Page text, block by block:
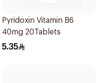
Pyridoxin Vitamin B6
40mg 20Tablets
5.35